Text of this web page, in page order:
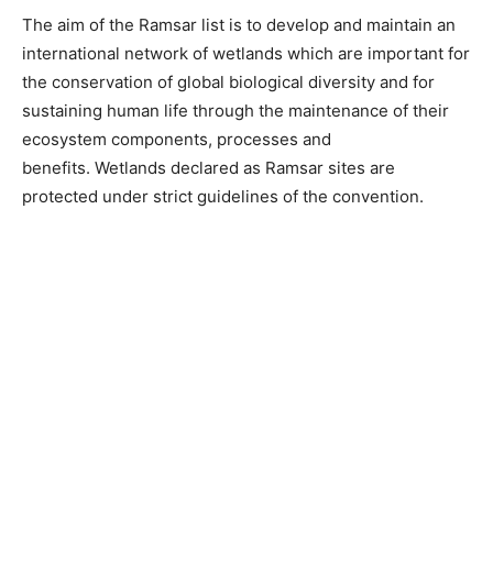
The aim of the Ramsar list is to develop and maintain an
international network of wetlands which are important for
the conservation of global biological diversity and for
sustaining human life through the maintenance of their
ecosystem components, processes and
benefits. Wetlands declared as Ramsar sites are
protected under strict guidelines of the convention.